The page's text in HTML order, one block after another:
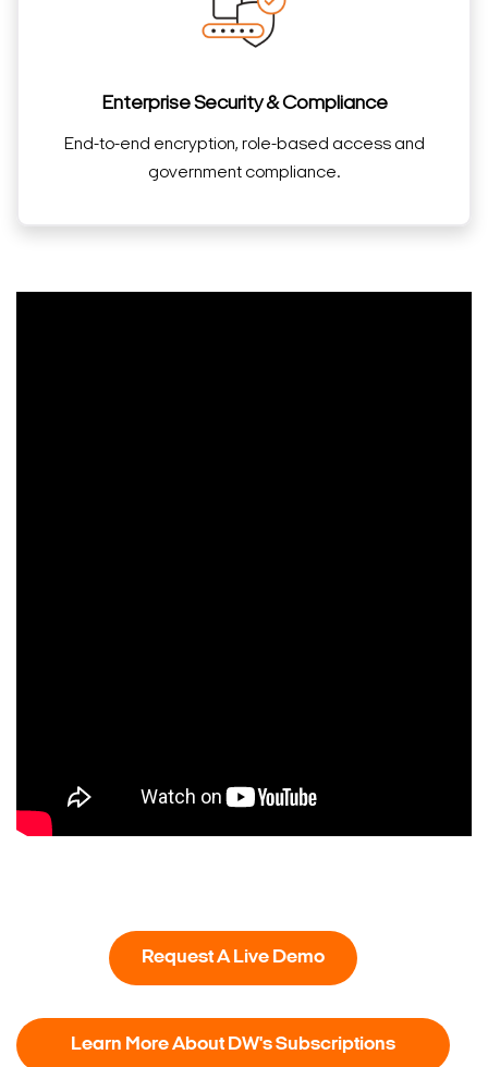
Enterprise Security & Compliance
End-to-end encryption, role-based access and
government compliance.
Request A Live Demo
Learn More About DW's Subscriptions